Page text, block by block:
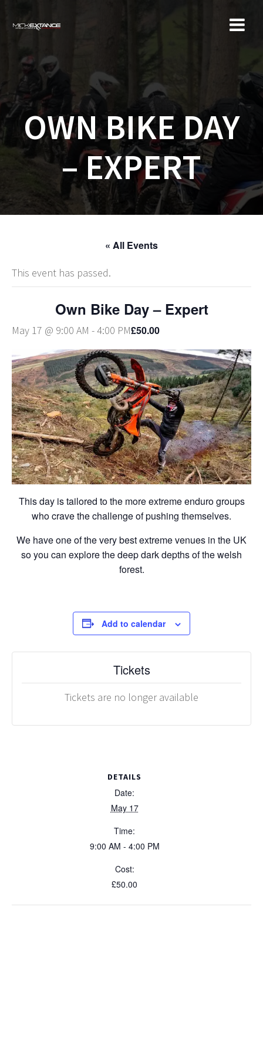
OWN BIKE DAY
– EXPERT
« All Events
This event has passed.
Own Bike Day – Expert
May 17 @ 9:00 AM -4:00 PM£50.00
This day is tailored to the more extreme enduro groups
who crave the challenge of pushing themselves.
We have one of the very best extreme venues in the UK
so you can explore the deep dark depths of the welsh
forest.
Add to calendar
DETAILS
Date:
May 17
Time:
9:00 AM - 4:00 PM
Cost:
£50.00
Tickets
Tickets are no longer available